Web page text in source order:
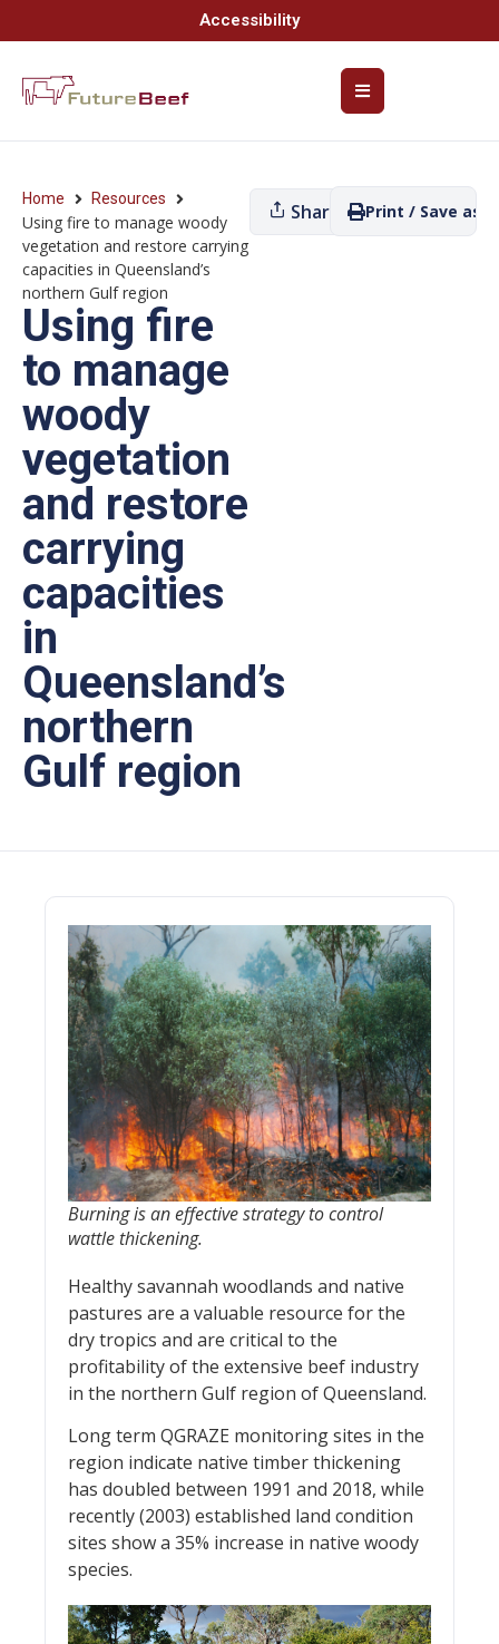
Accessibility
Home Resources
Using fire to manage woody
vegetation and restore carrying
capacities in Queensland’s
northern Gulf region
Using fire
to manage
woody
vegetation
and restore
carrying
capacities
in
Queensland’s
northern
Gulf region
Share Print / Save as
Burning is an effective strategy to control
wattle thickening.
Healthy savannah woodlands and native
pastures are a valuable resource for the
dry tropics and are critical to the
profitability of the extensive beef industry
in the northern Gulf region of Queensland.
Long term QGRAZE monitoring sites in the
region indicate native timber thickening
has doubled between 1991 and 2018, while
recently (2003) established land condition
sites show a 35% increase in native woody
species.